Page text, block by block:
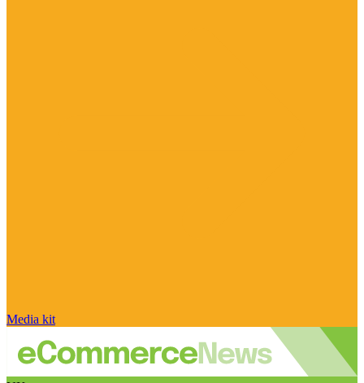
Media kit